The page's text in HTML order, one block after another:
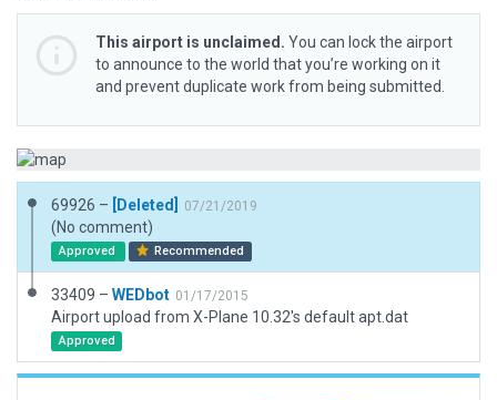
This airport is unclaimed. You can lock the airport
to announce to the world that you’re working on it
and prevent duplicate work from being submitted.
69926 – [Deleted] 07/21/2019
(No comment)
Approved Recommended
33409 – WEDbot 01/17/2015
Airport upload from X-Plane 10.32's default apt.dat
Approved